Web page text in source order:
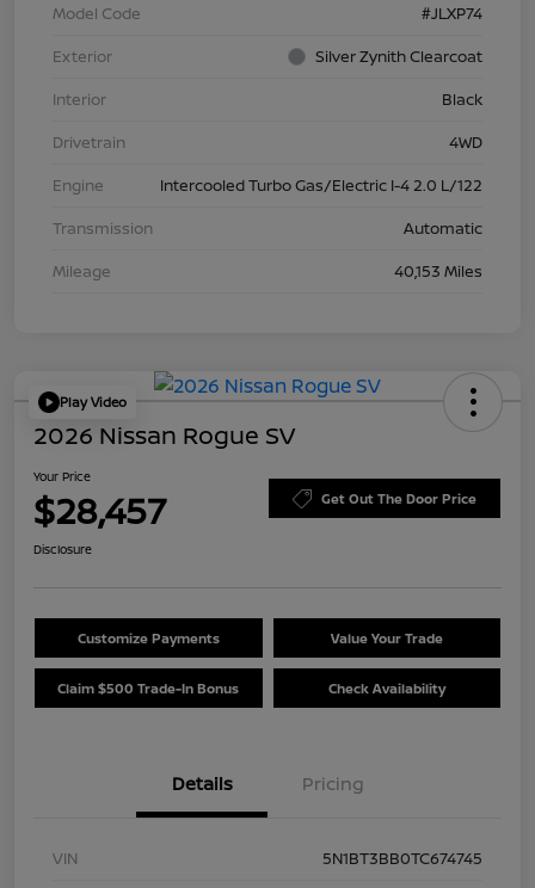
Model Code
#JLXP74
Exterior
Silver Zynith Clearcoat
Interior
Black
Drivetrain
4WD
Engine
Intercooled Turbo Gas/Electric I-4 2.0 L/122
Transmission
Automatic
Mileage
40,153 Miles
Play Video
2026 Nissan Rogue SV
Your Price
$28,457 Get Out The Door Price
Disclosure
Customize Payments Value Your Trade
Claim $500 Trade-In Bonus Check Availability
Details Pricing
VIN
5N1BT3BB0TC674745